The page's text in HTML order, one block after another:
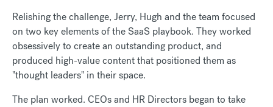
Relishing the challenge, Jerry, Hugh and the team focused
on two key elements of the SaaS playbook. They worked
obsessively to create an outstanding product, and
produced high-value content that positioned them as
"thought leaders" in their space.
The plan worked. CEOs and HR Directors began to take